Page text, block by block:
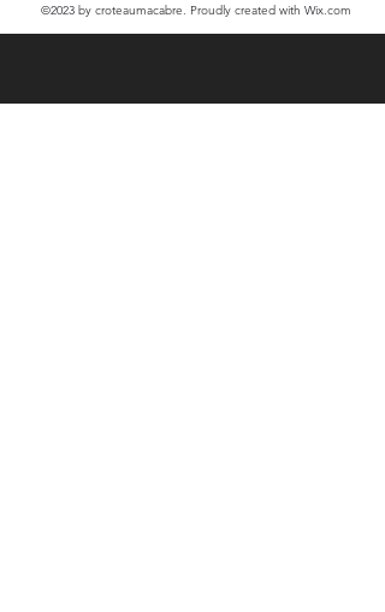
©2023 by croteaumacabre. Proudly created with Wix.com